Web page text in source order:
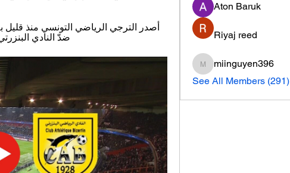
ضدّ النادي
Aton Baruk
Riyaj reed
miinguyen396
miinguyen396
See All Members (291)